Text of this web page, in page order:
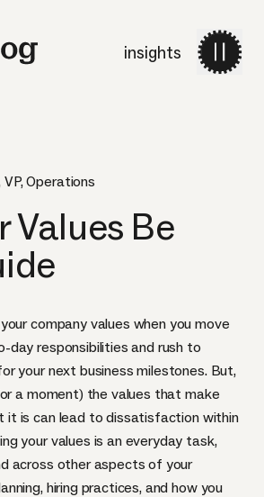
insights
Operations
Values Be
company values when you move
day responsibilities and rush to
your next business milestones. But,
a moment) the values that make
it is can lead to dissatisfaction within
your values is an everyday task,
across other aspects of your
hiring practices, and how you